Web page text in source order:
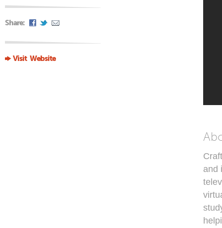
Share:
Visit Website
and